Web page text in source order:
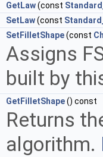
GetLaw(const
SetLaw(const
SetFilletShape(const
Assigns
built by
GetFilletShape() const
Returns
algorithm.